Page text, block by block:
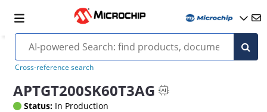
Cross-reference search
APTGT200SK60T3AG
Status: In Production